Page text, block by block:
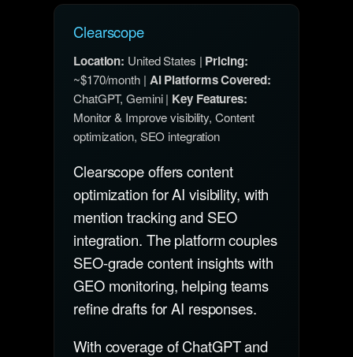
Clearscope
Location: United States | Pricing:
~$170/month | AI Platforms Covered:
ChatGPT, Gemini | Key Features:
Monitor & Improve visibility, Content
optimization, SEO integration
Clearscope offers content
optimization for AI visibility, with
mention tracking and SEO
integration. The platform couples
SEO-grade content insights with
GEO monitoring, helping teams
refine drafts for AI responses.
With coverage of ChatGPT and